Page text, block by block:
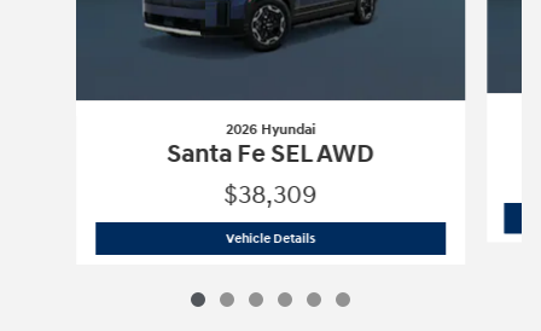
2026 Hyundai
Santa Fe SEL AWD
$38,309
Vehicle Details2026 Hyundai Santa Fe SEL AWD